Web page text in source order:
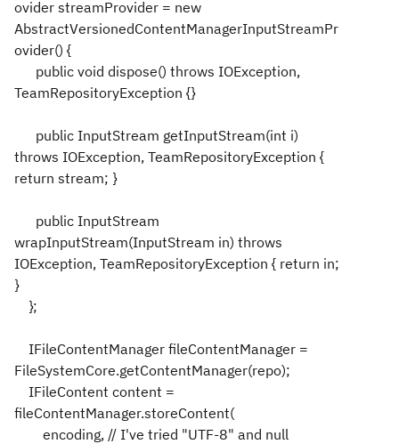
ovider streamProvider = new
AbstractVersionedContentManagerInputStreamPr
ovider() {
public void dispose() throws IOException,
TeamRepositoryException {}
public InputStream getInputStream(int i)
throws IOException, TeamRepositoryException {
return stream; }
public InputStream
wrapInputStream(InputStream in) throws
IOException, TeamRepositoryException { return in;
}
};
IFileContentManager fileContentManager =
FileSystemCore.getContentManager(repo);
IFileContent content =
fileContentManager.storeContent(
encoding, // I've tried "UTF-8" and null